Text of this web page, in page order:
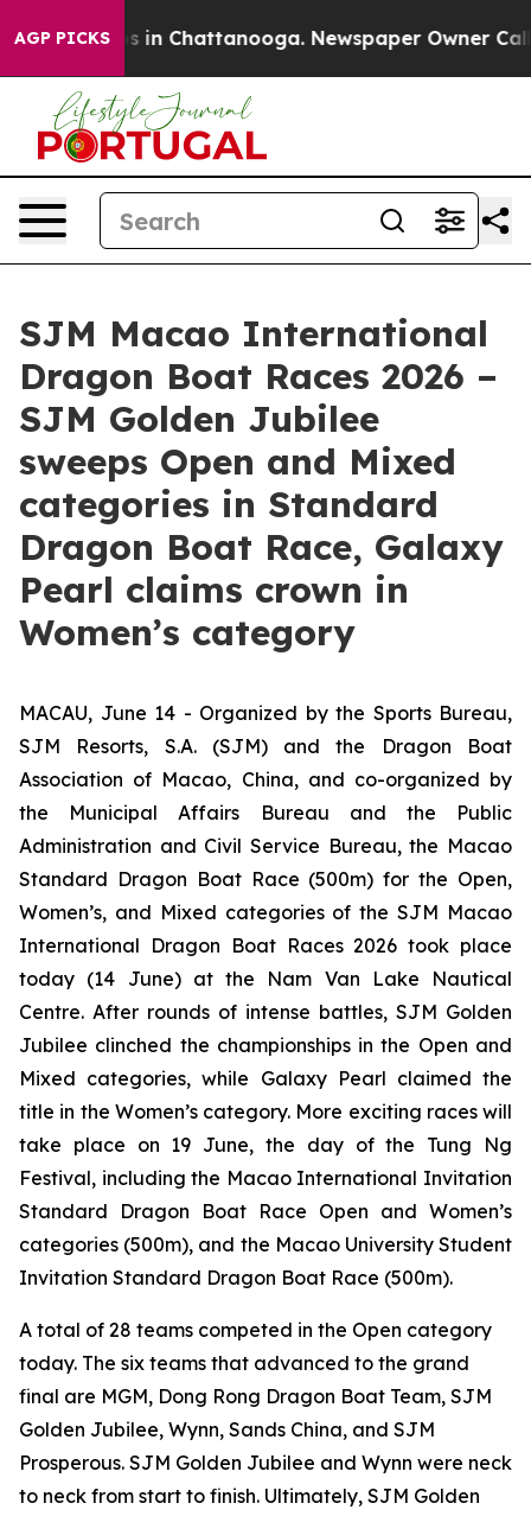
AGP PICKS
Chaos in Chattanooga. Newspaper Owner Calls
SJM Macao International
Dragon Boat Races 2026 –
SJM Golden Jubilee
sweeps Open and Mixed
categories in Standard
Dragon Boat Race, Galaxy
Pearl claims crown in
Women’s category
MACAU, June 14 - Organized by the Sports Bureau,
SJM Resorts, S.A. (SJM) and the Dragon Boat
Association of Macao, China, and co-organized by
the Municipal Affairs Bureau and the Public
Administration and Civil Service Bureau, the Macao
Standard Dragon Boat Race (500m) for the Open,
Women’s, and Mixed categories of the SJM Macao
International Dragon Boat Races 2026 took place
today (14 June) at the Nam Van Lake Nautical
Centre. After rounds of intense battles, SJM Golden
Jubilee clinched the championships in the Open and
Mixed categories, while Galaxy Pearl claimed the
title in the Women’s category. More exciting races will
take place on 19 June, the day of the Tung Ng
Festival, including the Macao International Invitation
Standard Dragon Boat Race Open and Women’s
categories (500m), and the Macao University Student
Invitation Standard Dragon Boat Race (500m).
A total of 28 teams competed in the Open category
today. The six teams that advanced to the grand
final are MGM, Dong Rong Dragon Boat Team, SJM
Golden Jubilee, Wynn, Sands China, and SJM
Prosperous. SJM Golden Jubilee and Wynn were neck
to neck from start to finish. Ultimately, SJM Golden